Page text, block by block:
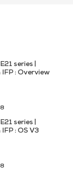
series |
: Overview
series |
: OS V3